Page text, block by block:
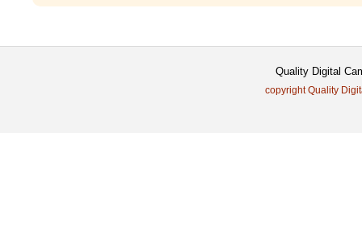
Quality Digital
copyright Quality